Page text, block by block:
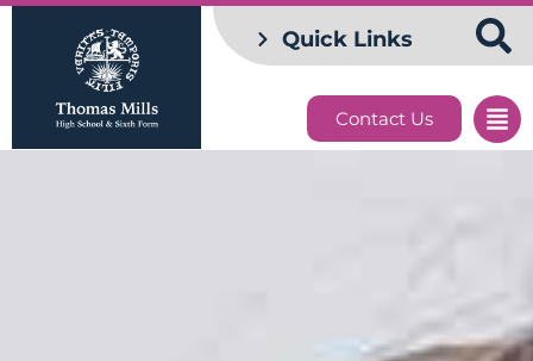
Quick Links
Contact Us